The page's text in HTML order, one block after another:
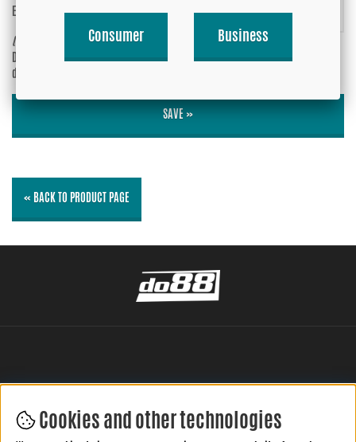
Enter captcha:cUnbBy
(anti-spam)
Do you wish your e-mail address to be
displayed?
Yes
SAVE »
« BACK TO PRODUCT PAGE
LEAVE YOUR REVIEW HERE
Cookies and other technologies
Consumer Business